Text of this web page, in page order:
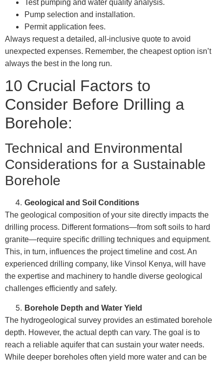
Test pumping and water quality analysis.
Pump selection and installation.
Permit application fees.
Always request a detailed, all-inclusive quote to avoid
unexpected expenses. Remember, the cheapest option isn’t
always the best in the long run.
10 Crucial Factors to
Consider Before Drilling a
Borehole:
Technical and Environmental
Considerations for a Sustainable
Borehole
Geological and Soil Conditions
The geological composition of your site directly impacts the
drilling process. Different formations—from soft soils to hard
granite—require specific drilling techniques and equipment.
This, in turn, influences the project timeline and cost. An
experienced drilling company, like Vinsol Kenya, will have
the expertise and machinery to handle diverse geological
challenges efficiently and safely.
Borehole Depth and Water Yield
The hydrogeological survey provides an estimated borehole
depth. However, the actual depth can vary. The goal is to
reach a reliable aquifer that can sustain your water needs.
While deeper boreholes often yield more water and can be